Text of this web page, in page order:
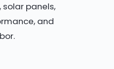
solar panels,
and